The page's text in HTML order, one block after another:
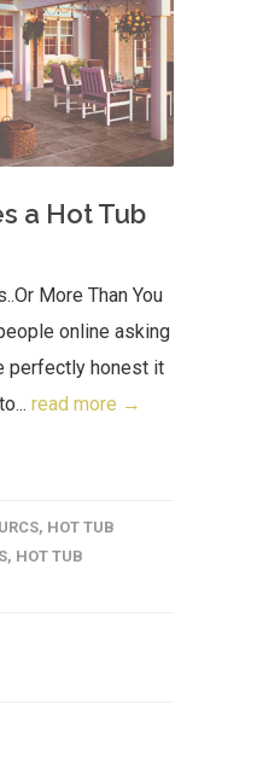
a Hot Tub
More Than You
online asking
perfectly honest it
read more →
, HOT TUB
, HOT TUB